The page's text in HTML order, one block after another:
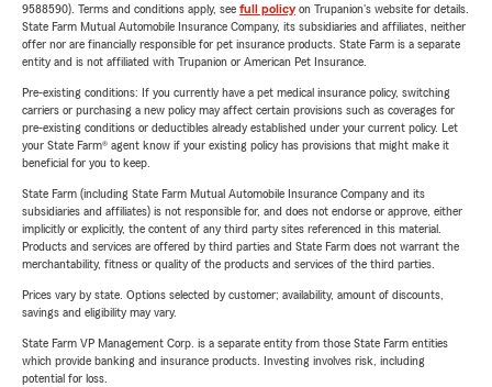
9588590). Terms and conditions apply, see full policyon Trupanion's website for details.
State Farm Mutual Automobile Insurance Company, its subsidiaries and affiliates, neither
offer nor are financially responsible for pet insurance products. State Farm is a separate
entity and is not affiliated with Trupanion or American Pet Insurance.
Pre-existing conditions: If you currently have a pet medical insurance policy, switching
carriers or purchasing a new policy may affect certain provisions such as coverages for
pre-existing conditions or deductibles already established under your current policy. Let
your State Farm® agent know if your existing policy has provisions that might make it
beneficial for you to keep.
State Farm (including State Farm Mutual Automobile Insurance Company and its
subsidiaries and affiliates) is not responsible for, and does not endorse or approve, either
implicitly or explicitly, the content of any third party sites referenced in this material.
Products and services are offered by third parties and State Farm does not warrant the
merchantability, fitness or quality of the products and services of the third parties.
Prices vary by state. Options selected by customer; availability, amount of discounts,
savings and eligibility may vary.
State Farm VP Management Corp. is a separate entity from those State Farm entities
which provide banking and insurance products. Investing involves risk, including
potential for loss.